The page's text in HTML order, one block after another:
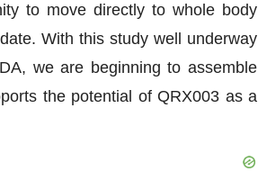
to move directly to whole body
With this study well underway
we are beginning to assemble
the potential of QRX003 as a